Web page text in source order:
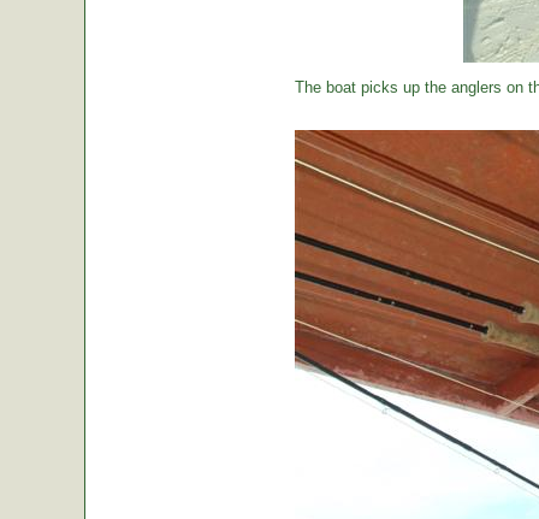
The boat picks up the anglers on